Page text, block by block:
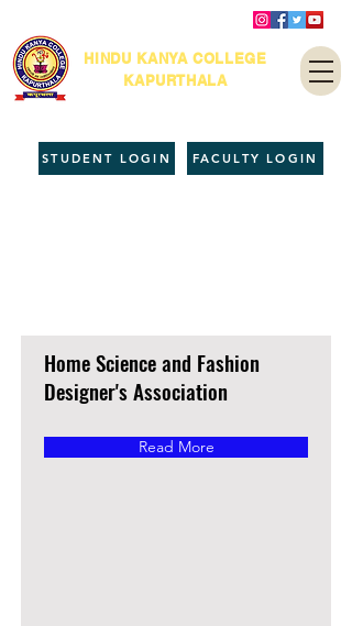
HINDU KANYA COLLEGE
KAPURTHALA
FACULTY LOGIN
STUDENT LOGIN
Home Science and Fashion
Designer's Association
Read More